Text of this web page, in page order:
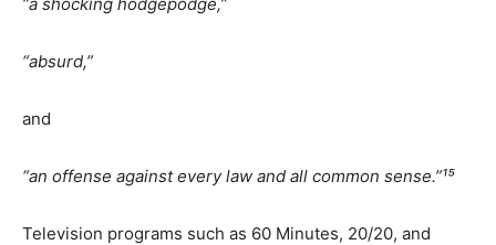
“absurd,”
and
“an offense against every law and all common sense.”¹⁵
Television programs such as 60 Minutes, 20/20, and